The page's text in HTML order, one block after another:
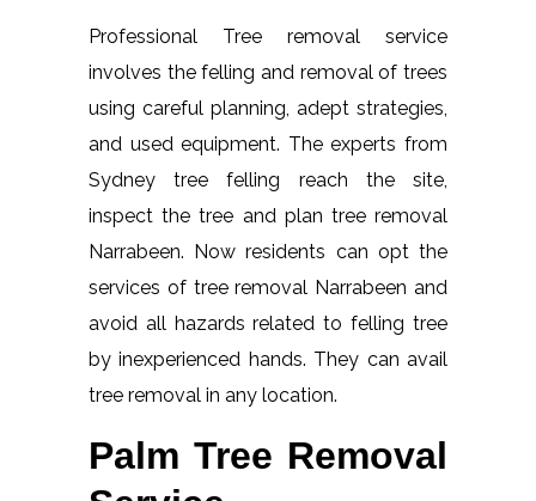
Professional Tree removal service
involves the felling and removal of trees
using careful planning, adept strategies,
and used equipment. The experts from
Sydney tree felling reach the site,
inspect the tree and plan tree removal
Narrabeen. Now residents can opt the
services of tree removal Narrabeen and
avoid all hazards related to felling tree
by inexperienced hands. They can avail
tree removal in any location.
Palm Tree Removal